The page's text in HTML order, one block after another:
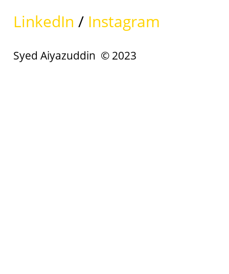
LinkedIn / Instagram
Syed Aiyazuddin © 2023